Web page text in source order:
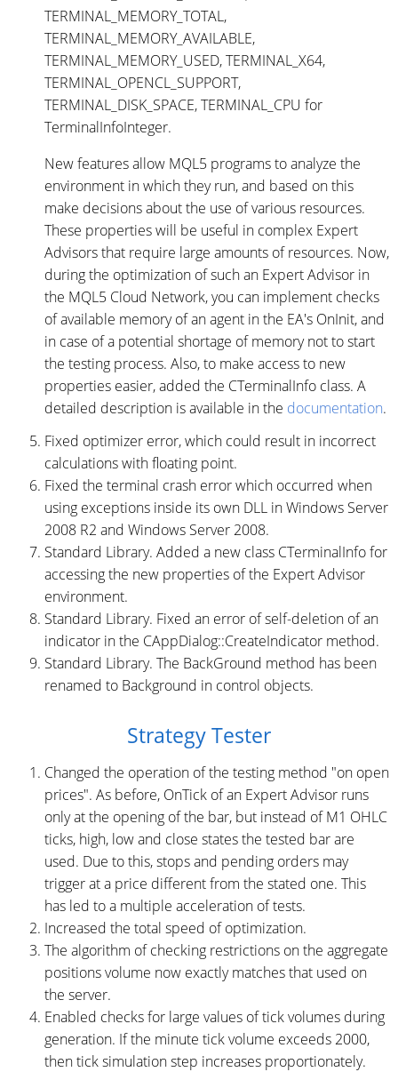
TERMINAL_MEMORY_TOTAL,
TERMINAL_MEMORY_AVAILABLE,
TERMINAL_MEMORY_USED, TERMINAL_X64,
TERMINAL_OPENCL_SUPPORT,
TERMINAL_DISK_SPACE, TERMINAL_CPU for
TerminalInfoInteger.
New features allow MQL5 programs to analyze the
environment in which they run, and based on this
make decisions about the use of various resources.
These properties will be useful in complex Expert
Advisors that require large amounts of resources. Now,
during the optimization of such an Expert Advisor in
the MQL5 Cloud Network, you can implement checks
of available memory of an agent in the EA's OnInit, and
in case of a potential shortage of memory not to start
the testing process. Also, to make access to new
properties easier, added the CTerminalInfo class. A
detailed description is available in the documentation.
Fixed optimizer error, which could result in incorrect
calculations with floating point.
Fixed the terminal crash error which occurred when
using exceptions inside its own DLL in Windows Server
2008 R2 and Windows Server 2008.
Standard Library. Added a new class CTerminalInfo for
accessing the new properties of the Expert Advisor
environment.
Standard Library. Fixed an error of self-deletion of an
indicator in the CAppDialog::CreateIndicator method.
Standard Library. The BackGround method has been
renamed to Background in control objects.
Strategy Tester
Changed the operation of the testing method "on open
prices". As before, OnTick of an Expert Advisor runs
only at the opening of the bar, but instead of M1 OHLC
ticks, high, low and close states the tested bar are
used. Due to this, stops and pending orders may
trigger at a price different from the stated one. This
has led to a multiple acceleration of tests.
Increased the total speed of optimization.
The algorithm of checking restrictions on the aggregate
positions volume now exactly matches that used on
the server.
Enabled checks for large values of tick volumes ​during
generation. If the minute tick volume exceeds 2000,
then tick simulation step increases proportionately.